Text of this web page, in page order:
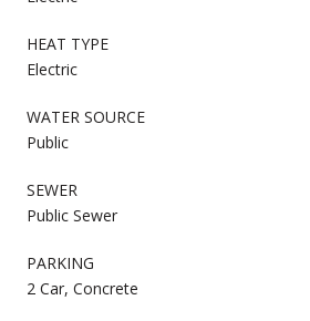
HEAT TYPE
Electric
WATER SOURCE
Public
SEWER
Public Sewer
PARKING
2 Car, Concrete